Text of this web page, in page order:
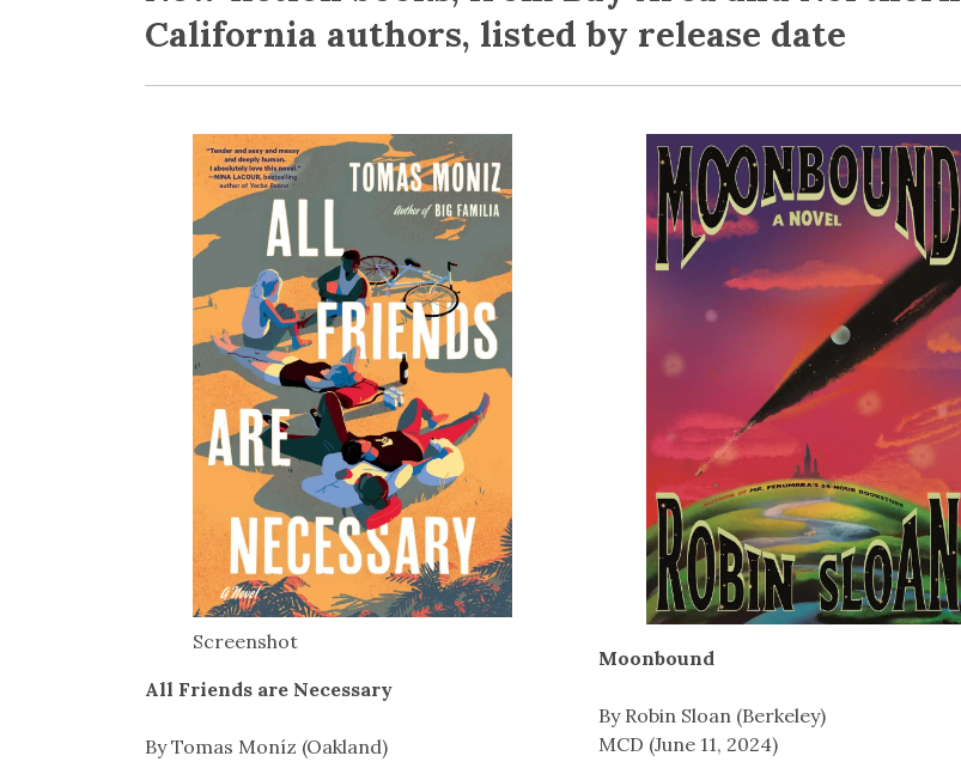
California authors, listed by release date
Screenshot
All Friends are Necessary
By Tomas Moníz (Oakland)
Moonbound
By Robin Sloan (Berkeley)
MCD (June 11, 2024)